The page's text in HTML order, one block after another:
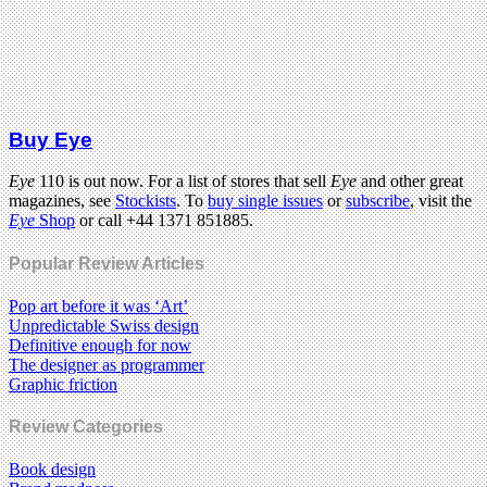
Buy Eye
Eye110 is out now. For a list of stores that sellEyeand other great
magazines, seeStockists. Tobuy single issuesorsubscribe, visit the
EyeShopor call +44 1371 851885.
Popular Review Articles
Pop art before it was ‘Art’
Unpredictable Swiss design
Definitive enough for now
The designer as programmer
Graphic friction
Review Categories
Book design